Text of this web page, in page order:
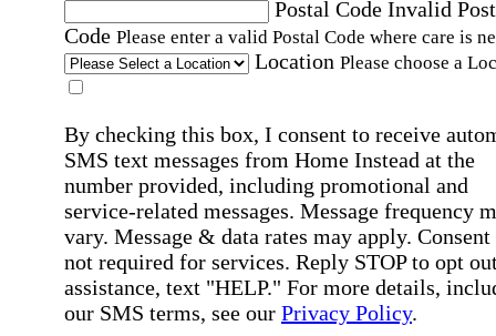
Postal Code Invalid
Code Please enter a valid Postal Code where care is
Location Please choose a
By checking this box, I consent to receive
SMS text messages from Home Instead at the
number provided, including promotional and
service-related messages. Message frequency
vary. Message & data rates may apply. Consent
not required for services. Reply STOP to opt
assistance, text "HELP." For more details,
our SMS terms, see our Privacy Policy.